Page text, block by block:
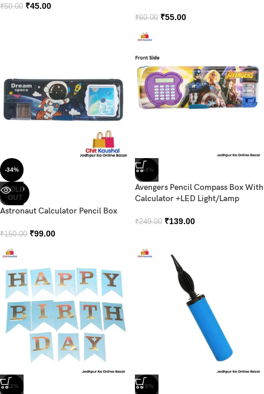
₹50.00 ₹45.00
₹60.00 ₹55.00
-34%
SOLD
OUT
Astronaut Calculator Pencil Box
₹150.00 ₹99.00
-44%
Avengers Pencil Compass Box With
Calculator +LED Light/Lamp
₹249.00 ₹139.00
-42% -35%